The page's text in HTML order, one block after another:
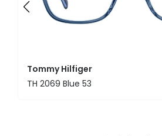
Tommy Hilfiger
TH 2069 Blue 53